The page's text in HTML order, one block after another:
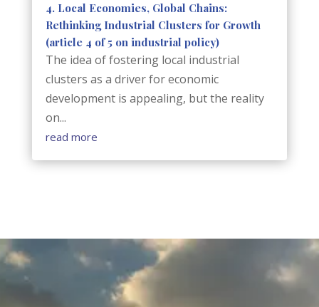
4. Local Economies, Global Chains:
Rethinking Industrial Clusters for Growth
(article 4 of 5 on industrial policy)
The idea of fostering local industrial
clusters as a driver for economic
development is appealing, but the reality
on...
read more